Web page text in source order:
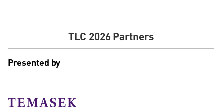
TLC 2026 Partners
Presented by